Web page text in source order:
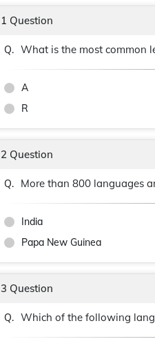
1 Question
Q. What is the most common
A
R
2 Question
Q. More than 800 languages
India
Papa New Guinea
3 Question
Q. Which of the following